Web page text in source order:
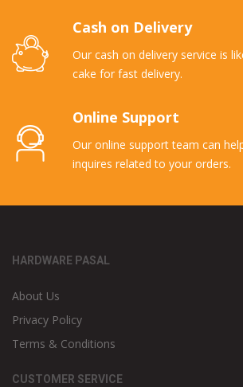
Cash on Delivery
Our cash on delivery service is
cake for fast delivery.
Online Support
Our online support team can
inquires related to your orders.
HARDWARE PASAL
About Us
Privacy Policy
Terms & Conditions
CUSTOMER SERVICE